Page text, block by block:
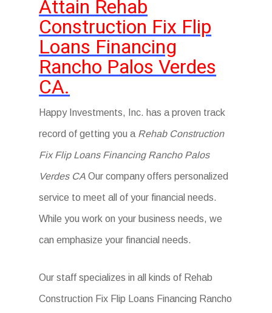
Attain Rehab
Construction Fix Flip
Loans Financing
Rancho Palos Verdes
CA.
Happy Investments, Inc. has a proven track
record of getting you a Rehab Construction
Fix Flip Loans Financing Rancho Palos
Verdes CA Our company offers personalized
service to meet all of your financial needs.
While you work on your business needs, we
can emphasize your financial needs.
Our staff specializes in all kinds of Rehab
Construction Fix Flip Loans Financing Rancho